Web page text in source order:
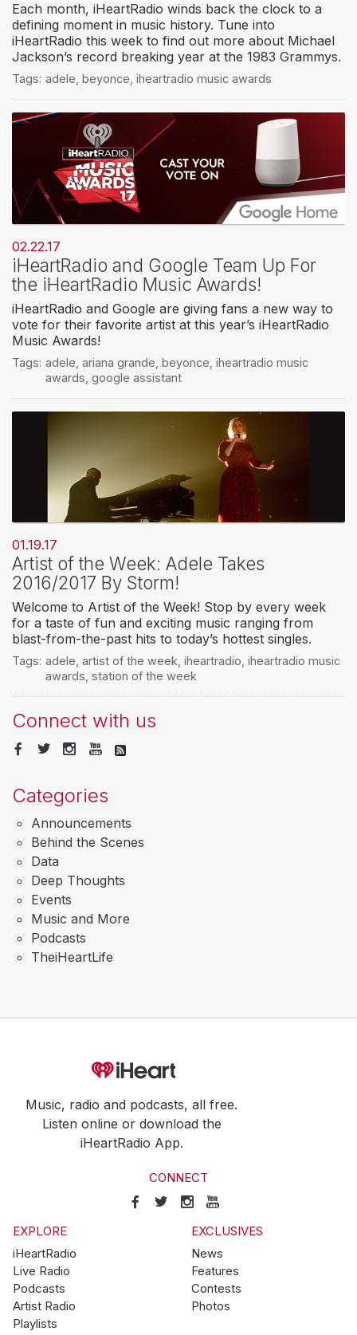
Each month, iHeartRadio winds back the clock to a
defining moment in music history. Tune into
iHeartRadio this week to find out more about Michael
Jackson’s record breaking year at the 1983 Grammys.
Tags: adele beyonce iheartradio music awards
02.22.17
iHeartRadio and Google Team Up For
the iHeartRadio Music Awards!
iHeartRadio and Google are giving fans a new way to
vote for their favorite artist at this year’s iHeartRadio
Music Awards!
Tags: adele ariana grande beyonce iheartradio music
awards google assistant
01.19.17
Artist of the Week: Adele Takes
2016/2017 By Storm!
Welcome to Artist of the Week! Stop by every week
for a taste of fun and exciting music ranging from
blast-from-the-past hits to today’s hottest singles.
Tags: adele artist of the week iheartradio iheartradio music
awards station of the week
Connect with us
Categories
Announcements
Behind the Scenes
Data
Deep Thoughts
Events
Music and More
Podcasts
TheiHeartLife
Music, radio and podcasts, all free.
Listen online or download the
iHeartRadio App.
CONNECT
EXPLORE
iHeartRadio
Live Radio
Podcasts
Artist Radio
Playlists
EXCLUSIVES
News
Features
Contests
Photos